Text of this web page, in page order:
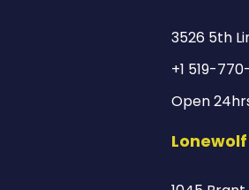
3526 5th
+1 519-
Open